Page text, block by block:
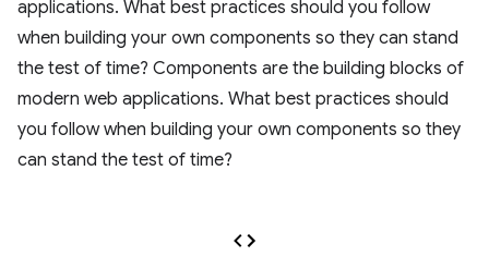
applications. What best practices should you follow
when building your own components so they can stand
the test of time? Components are the building blocks of
modern web applications. What best practices should
you follow when building your own components so they
can stand the test of time?